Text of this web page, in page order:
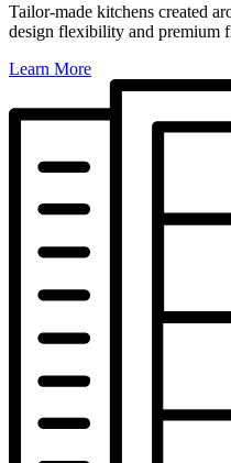
Tailor-made kitchens created
design flexibility and premium
Learn More